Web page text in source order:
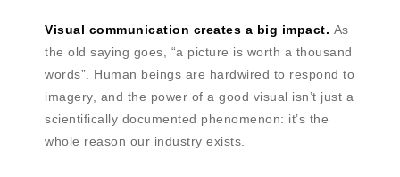
Visual communication creates a big impact. As
the old saying goes, “a picture is worth a thousand
words”. Human beings are hardwired to respond to
imagery, and the power of a good visual isn’t just a
scientifically documented phenomenon: it’s the
whole reason our industry exists.